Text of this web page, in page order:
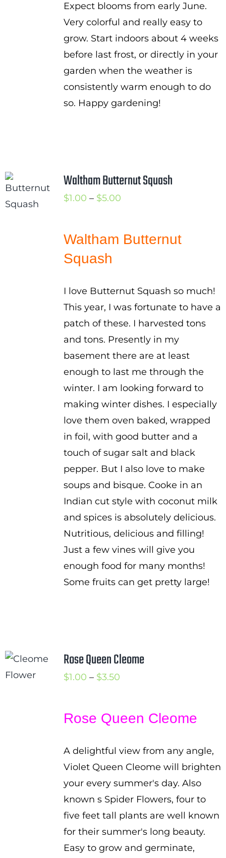
Expect blooms from early June.
Very colorful and really easy to
grow. Start indoors about 4 weeks
before last frost, or directly in your
garden when the weather is
consistently warm enough to do
so. Happy gardening!
Waltham Butternut Squash
$1.00 – $5.00Price
through
Waltham Butternut
Squash
I love Butternut Squash so much!
This year, I was fortunate to have a
patch of these. I harvested tons
and tons. Presently in my
basement there are at least
enough to last me through the
winter. I am looking forward to
making winter dishes. I especially
love them oven baked, wrapped
in foil, with good butter and a
touch of sugar salt and black
pepper. But I also love to make
soups and bisque. Cooke in an
Indian cut style with coconut milk
and spices is absolutely delicious.
Nutritious, delicious and filling!
Just a few vines will give you
enough food for many months!
Some fruits can get pretty large!
Rose Queen Cleome
$1.00 – $3.50Price
through
Rose Queen Cleome
A delightful view from any angle,
Violet Queen Cleome will brighten
your every summer's day. Also
known s Spider Flowers, four to
five feet tall plants are well known
for their summer's long beauty.
Easy to grow and germinate,